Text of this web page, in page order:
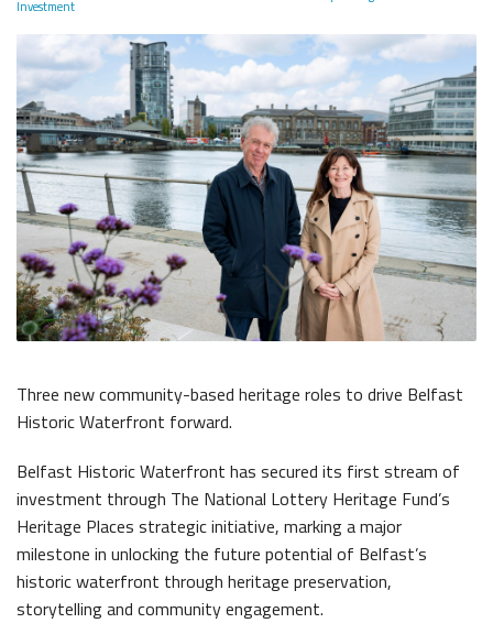
Hamilton Dock & Caisson Gate
Steam Cranes
SoundYard
Local Engagement
Research and Resources
Educational Resources
Media Highlights
Don't Miss
Queens Quay Kiosk Maritime Belfast Story Plan
Waterfront Task Group Belfast Historic Waterfront
Latest News
Investment
Three new community-based heritage roles to drive Belfast
Historic Waterfront forward.
Belfast Historic Waterfront has secured its first stream of
investment through The National Lottery Heritage Fund’s
Heritage Places strategic initiative, marking a major
milestone in unlocking the future potential of Belfast’s
historic waterfront through heritage preservation,
storytelling and community engagement.